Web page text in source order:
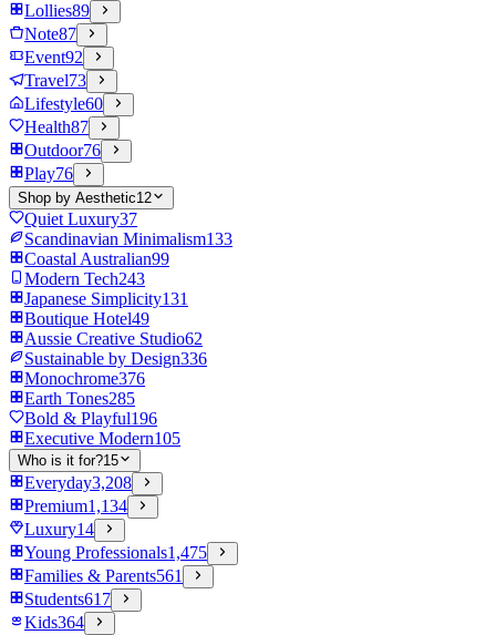
Lollies89
Note87
Event92
Travel73
Lifestyle60
Health87
Outdoor76
Play76
Shop by Aesthetic12
Quiet Luxury37
Scandinavian Minimalism133
Coastal Australian99
Modern Tech243
Japanese Simplicity131
Boutique Hotel49
Aussie Creative Studio62
Sustainable by Design336
Monochrome376
Earth Tones285
Bold & Playful196
Executive Modern105
Who is it for?15
Everyday3,208
Premium1,134
Luxury14
Young Professionals1,475
Families & Parents561
Students617
Kids364